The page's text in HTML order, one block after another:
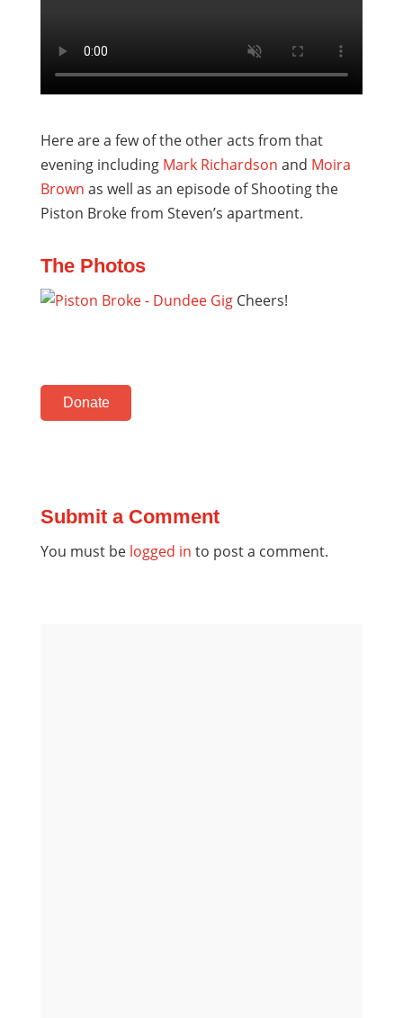
Here are a few of the other acts from that
evening including Mark Richardson and Moira
Brown as well as an episode of Shooting the
Piston Broke from Steven’s apartment.
The Photos
Cheers!
Donate
Submit a Comment
You must be logged in to post a comment.